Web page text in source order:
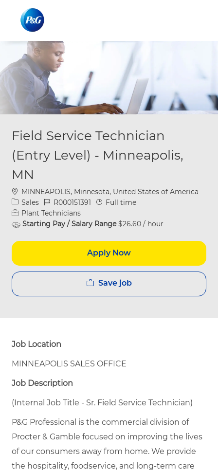
Field Service Technician
(Entry Level) - Minneapolis,
MN
Location
MINNEAPOLIS, Minnesota, United States of America
Category
Sales Job IdR000151391 Job Type
Full time
Plant Technicians
Starting Pay / Salary Range$26.60 / hour
Apply Now
Save job
Job Location
MINNEAPOLIS SALES OFFICE
Job Description
(Internal Job Title - Sr. Field Service Technician)
P&G Professional is the commercial division of
Procter & Gamble focused on improving the lives
of our consumers away from home. We provide
the hospitality, foodservice, and long-term care